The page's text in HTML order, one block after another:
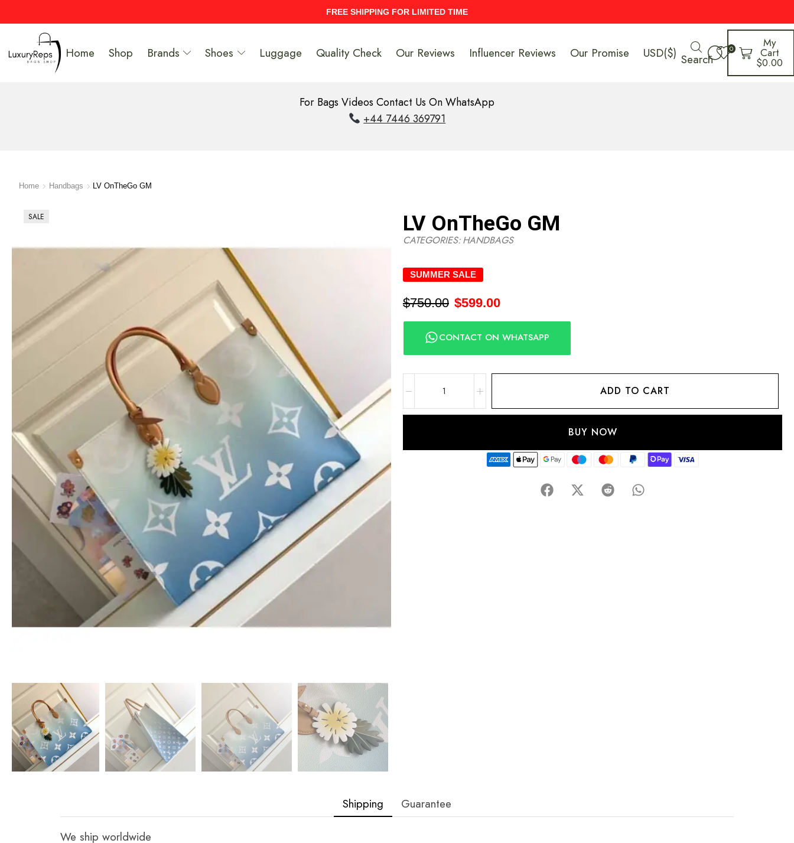
UPTO 40% Discount On Entire Stock
Home Shop Brands Shoes Luggage Quality Check Our Reviews Influencer Reviews Our Promise USD($) Search
0 My
Cart
$0.00
For Bags Videos Contact Us On WhatsApp
+44 7446 369791
Home Handbags LV OnTheGo GM
SALE LV OnTheGo GM
CATEGORIES:HANDBAGS
SUMMER SALE
$750.00 $599.00
CONTACT ON WHATSAPP
ADD TO CART
BUY NOW
Shipping Guarantee
We ship worldwide